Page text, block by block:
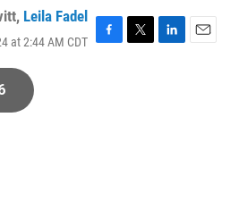
, Leila Fadel
at 2:44 AM CDT F
T
L
E